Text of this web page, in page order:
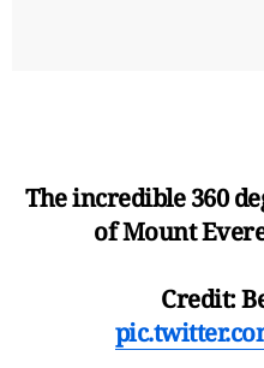
The incredible 360
of Mount
Credit: